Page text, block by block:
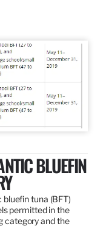
BLUEFIN
bluefin tuna (BFT)
permitted in the
category and the